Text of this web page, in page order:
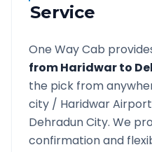
Service
One Way Cab
fromHaridwarto
the pick from
city / Haridwar
DehradunCity. We
confirmation and